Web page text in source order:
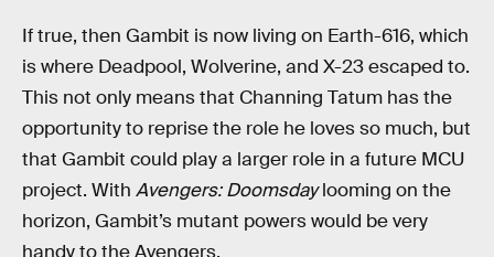
If true, then Gambit is now living on Earth-616, which
is where Deadpool, Wolverine, and X-23 escaped to.
This not only means that Channing Tatum has the
opportunity to reprise the role he loves so much, but
that Gambit could play a larger role in a future MCU
project. With Avengers: Doomsdaylooming on the
horizon, Gambit’s mutant powers would be very
handy to the Avengers.